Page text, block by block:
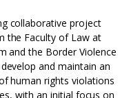
collaborative project
the Faculty of Law at
and the Border Violence
and maintain an
human rights violations
with an initial focus on